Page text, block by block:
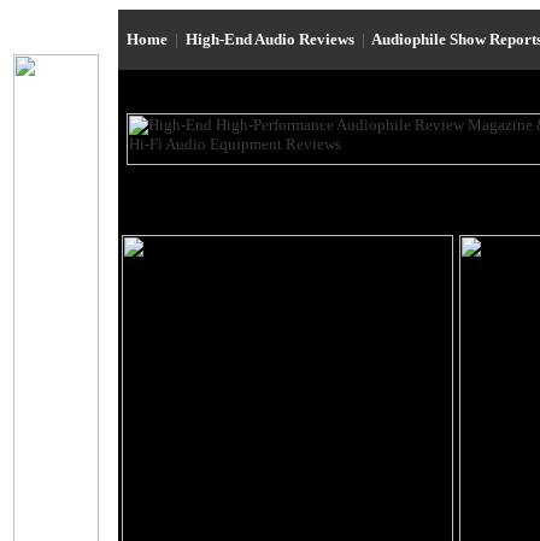
Home | High-End Audio Reviews | Audiophile Show